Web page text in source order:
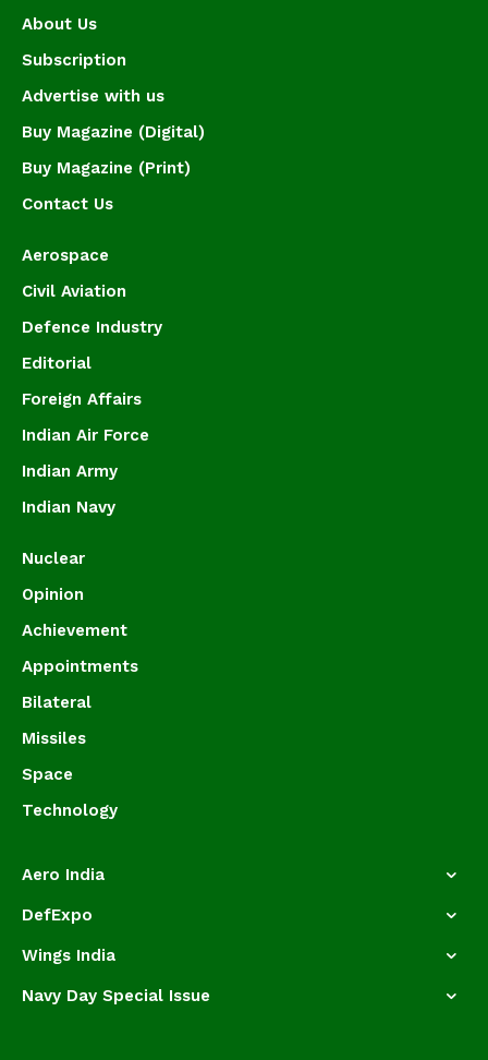
About Us
Subscription
Advertise with us
Buy Magazine (Digital)
Buy Magazine (Print)
Contact Us
Aerospace
Civil Aviation
Defence Industry
Editorial
Foreign Affairs
Indian Air Force
Indian Army
Indian Navy
Nuclear
Opinion
Achievement
Appointments
Bilateral
Missiles
Space
Technology
Aero India
DefExpo
Wings India
Navy Day Special Issue